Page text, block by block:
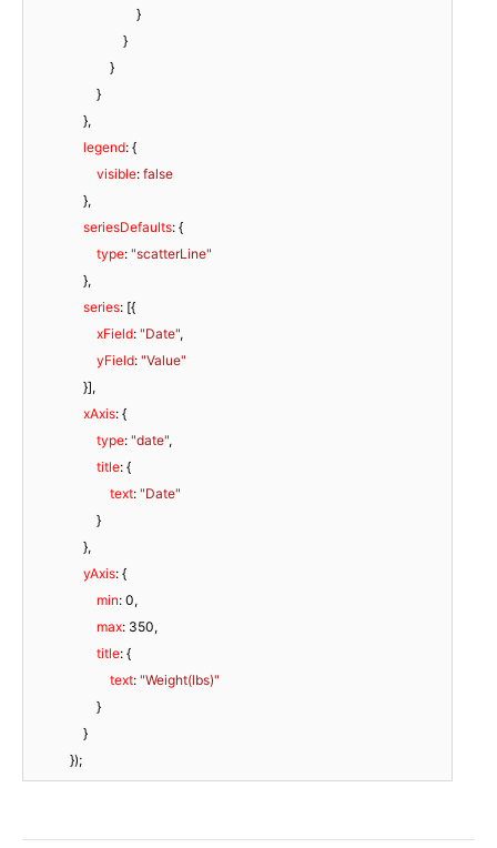
legend: {
visible: false
seriesDefaults: {
type: "scatterLine"
series: [{
xField: "Date",
yField: "Value"
xAxis: {
type: "date",
title: {
text: "Date"
yAxis: {
min: 0,
max: 350,
title: {
text: "Weight(lbs)"
            });